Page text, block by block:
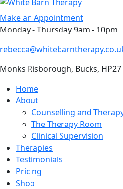
Skip
to
content
Make an Appointment
Monday - Thursday 9am - 10pm
Monks Risborough, Bucks, HP27
Home
About
Counselling and
The Therapy Room
Clinical Supervision
Therapies
Testimonials
Pricing
Shop